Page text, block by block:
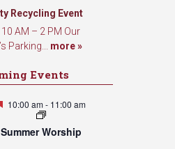
Recycling Event
AM – 2 PM Our
Parking... more »
Events
Featured
10:00 am- 11:00 am
Summer Worship